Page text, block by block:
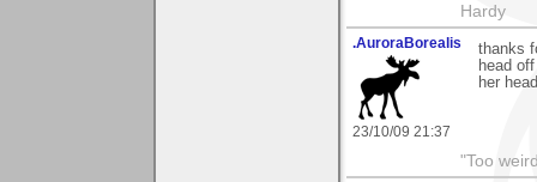
Hardy
.AuroraBorealis
23/10/09 21:37
thanks
head
her
"Too